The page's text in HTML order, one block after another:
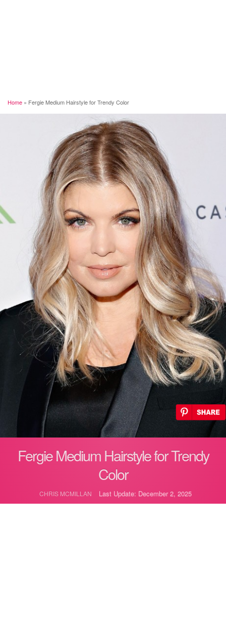
Home » Fergie Medium Hairstyle for Trendy Color
Fergie Medium Hairstyle for Trendy
Color
CHRIS MCMILLAN Last Update: December 2, 2025